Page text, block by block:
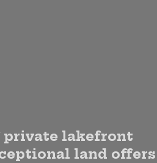
private lakefront
land offers